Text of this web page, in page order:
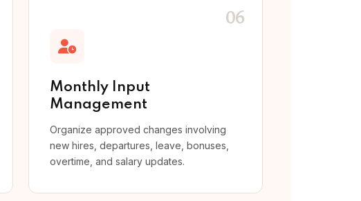
06
Monthly Input
Management
Organize approved changes involving
new hires, departures, leave, bonuses,
overtime, and salary updates.